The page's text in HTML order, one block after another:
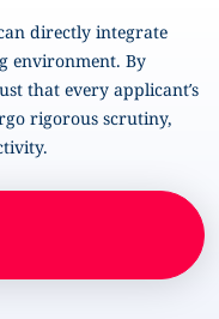
directly integrate
environment. By
that every applicant’s
rigorous scrutiny,